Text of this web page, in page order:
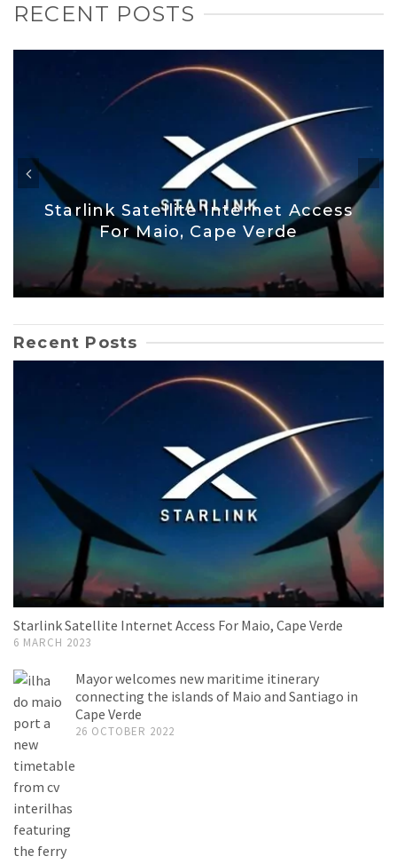
RECENT POSTS
Starlink Satellite Internet Access
For Maio, Cape Verde
Recent Posts
Starlink Satellite Internet Access For Maio, Cape Verde
6 MARCH 2023
Mayor welcomes new maritime itinerary
connecting the islands of Maio and Santiago in
Cape Verde
26 OCTOBER 2022